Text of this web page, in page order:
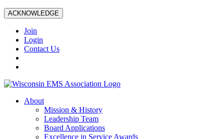
ACKNOWLEDGE
Join
Login
Contact Us
About
Mission & History
Leadership Team
Board Applications
Excellence in Service Awards